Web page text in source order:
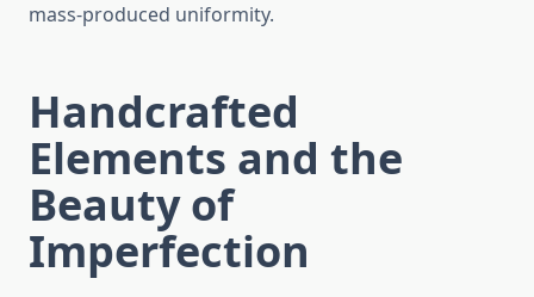
mass-produced uniformity.
Handcrafted
Elements and the
Beauty of
Imperfection